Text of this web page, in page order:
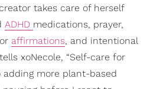
takes care of herself
ADHD medications, prayer,
affirmations, and intentional
xoNecole, “Self-care for
more plant-based